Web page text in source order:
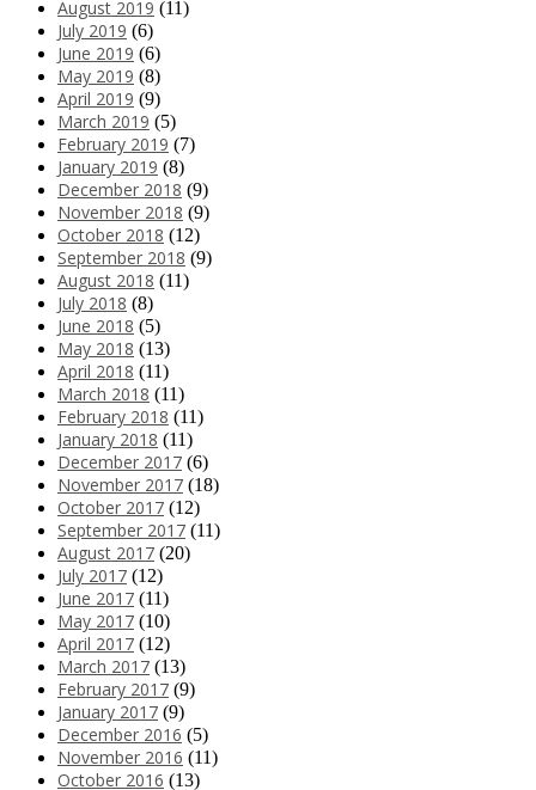
August 2019 (11)
July 2019 (6)
June 2019 (6)
May 2019 (8)
April 2019 (9)
March 2019 (5)
February 2019 (7)
January 2019 (8)
December 2018 (9)
November 2018 (9)
October 2018 (12)
September 2018 (9)
August 2018 (11)
July 2018 (8)
June 2018 (5)
May 2018 (13)
April 2018 (11)
March 2018 (11)
February 2018 (11)
January 2018 (11)
December 2017 (6)
November 2017 (18)
October 2017 (12)
September 2017 (11)
August 2017 (20)
July 2017 (12)
June 2017 (11)
May 2017 (10)
April 2017 (12)
March 2017 (13)
February 2017 (9)
January 2017 (9)
December 2016 (5)
November 2016 (11)
October 2016 (13)